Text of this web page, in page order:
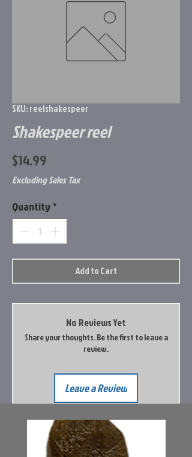
SKU: reelshakespeer
Shakespeer reel
$14.99
Excluding Sales Tax
Quantity *
Add to Cart
No Reviews Yet
Share your thoughts. Be the first to leave a
review.
Leave a Review